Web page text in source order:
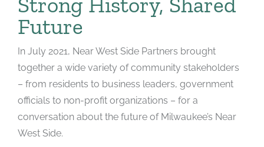
Future
In July 2021, Near West Side Partners brought
together a wide variety of community stakeholders
– from residents to business leaders, government
officials to non-profit organizations – for a
conversation about the future of Milwaukee’s Near
West Side.